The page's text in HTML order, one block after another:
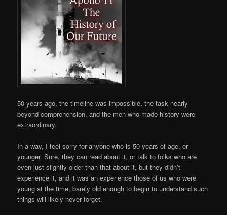
50 years ago, the timeline was impossible, the task nearly
beyond comprehension, and the men who made history were
extraordinary.
In a way, I feel sorry for anyone who is 50 years of age, or
younger. Sure, they can read about it, or talk to folks who are
even just slightly older than that about it, but they didn’t
experience it, and it was an experience those of us who were
young at the time, barely old enough to begin to understand such
things will likely never forget.